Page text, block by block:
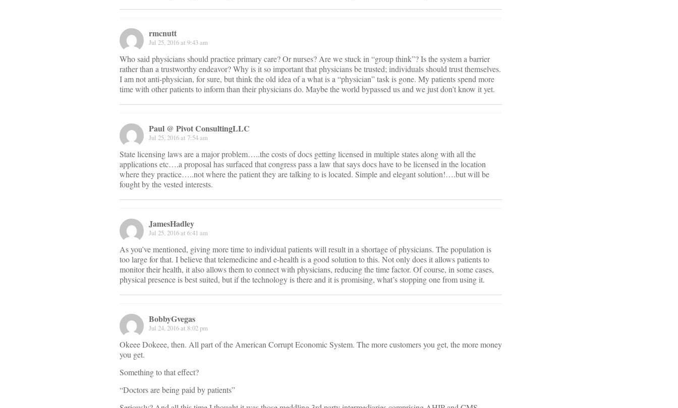
rmcnutt
Jul 25, 2016 at 9:43 am
Who said physicians should practice primary care? Or nurses? Are we stuck in “group think”? Is the system a barrier
rather than a trustworthy endeavor? Why is it so important that physicians be trusted; individuals should trust themselves.
I am not anti-physician, for sure, but think the old idea of a what is a “physician” task is gone. My patients spend more
time with other patients to inform than their physicians do. Maybe the world bypassed us and we just don’t know it yet.
Paul @ Pivot ConsultingLLC
Jul 25, 2016 at 7:54 am
State licensing laws are a major problem…..the costs of docs getting licensed in multiple states along with all the
applications etc….a proposal has surfaced that congress pass a law that says docs have to be licensed in the location
where they practice…..not where the patient they are talking to is located. Simple and elegant solution!….but will be
fought by the vested interests.
JamesHadley
Jul 25, 2016 at 6:41 am
As you’ve mentioned, giving more time to individual patients will result in a shortage of physicians. The population is
too large for that. I believe that telemedicine and e-health is a good solution to this. Not only does it allows patients to
monitor their health, it also allows them to connect with physicians, reducing the time factor. Of course, in some cases,
physical presence is best suited, but if the technology is there and it is promising, what’s stopping one from using it.
BobbyGvegas
Jul 24, 2016 at 8:02 pm
Okeee Dokeee, then. All part of the American Corrupt Economic System. The more customers you get, the more money
you get.
Something to that effect?
“Doctors are being paid by patients”